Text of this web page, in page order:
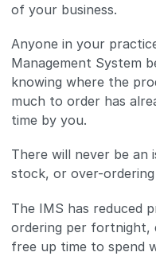
of your business.
Anyone in your
Management System
knowing where the
much to order has
time by you.
There will never be
stock, or over-ordering
The IMS has reduced
ordering per fortnight,
free up time to spend